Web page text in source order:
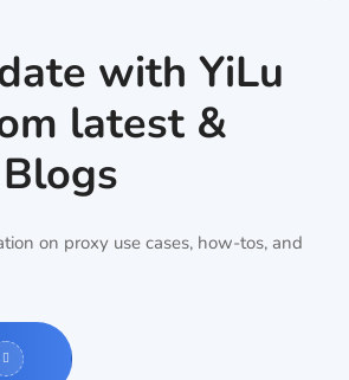
with YiLu
latest &
on proxy use cases, how-tos, and